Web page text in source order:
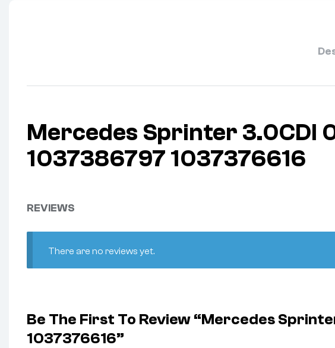
Mercedes Sprinter 3.0CDI
1037386797 1037376616
REVIEWS
There are no reviews yet.
Be The First To Review “Mercedes
1037376616”